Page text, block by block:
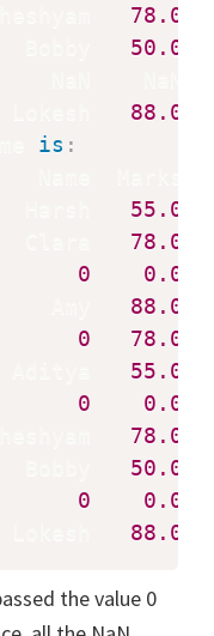
78.0
50.0
88.0
is :
55.0
78.0
0
0.0
88.0
0
78.0
55.0
0
0.0
78.0
50.0
0
0.0
88.0
the value 0